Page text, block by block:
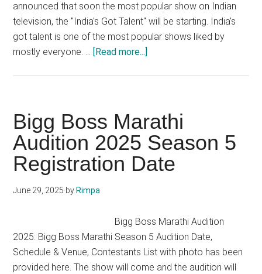
announced that soon the most popular show on Indian
television, the "India's Got Talent" will be starting. India's
got talent is one of the most popular shows liked by
mostly everyone. …
[Read more...]
Audition
Registration
2025
IGT
Season
Date
Bigg Boss Marathi
Audition 2025 Season 5
Registration Date
June 29, 2025 by Rimpa
Bigg Boss Marathi Audition
2025: Bigg Boss Marathi Season 5 Audition Date,
Schedule & Venue, Contestants List with photo has been
provided here. The show will come and the audition will